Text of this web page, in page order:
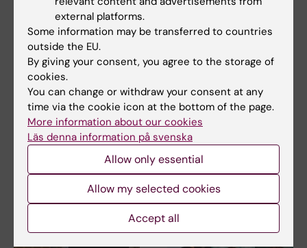
7 July, 2026
International expert
panel charts the
course for stronger
The first phase of the external
evaluation of research at
Karolinska…
6 July, 2026
Dialogue
characterised KIRA's
first quality seminar
Increased collaboration
between different parts of the
university, clearer…
external platforms.
Some information may be transferred to countries
outside the EU.
By giving your consent, you agree to the storage of
cookies.
You can change or withdraw your consent at any
time via the cookie icon at the bottom of the page.
More information about our cookies
Läs denna information på svenska
Allow only essential
Allow my selected cookies
Accept all